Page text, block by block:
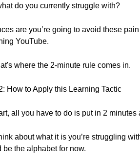
do you currently struggle with?
are you’re going to avoid these
YouTube.
where the 2-minute rule comes in.
How to Apply this Learning Tactic
all you have to do is put in 2
about what it is you’re struggling
be the alphabet for now.